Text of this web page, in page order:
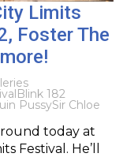
Limits
Foster The
Blink 182
PussySir Chloe
today at
Festival. He’ll